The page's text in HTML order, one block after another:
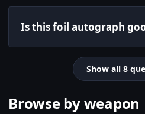
Is this foil autograph
Show all 8
Browse by weapon